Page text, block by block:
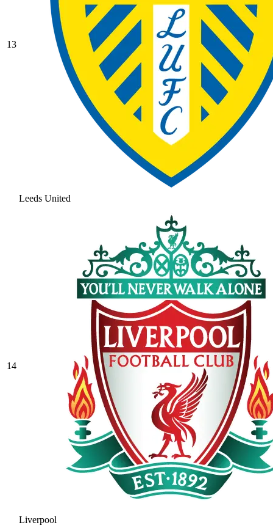
13
Leeds United
14
Liverpool